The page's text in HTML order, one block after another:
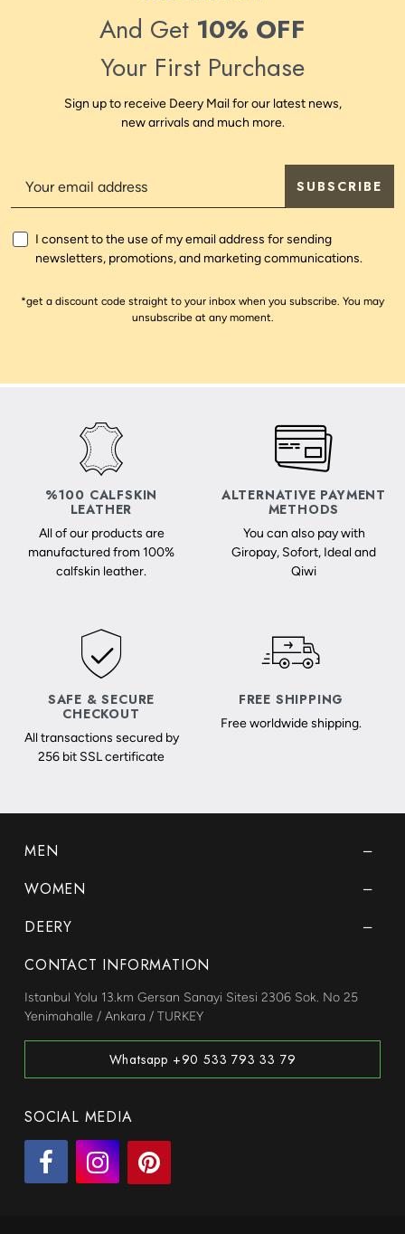
And Get 10% OFF
Your First Purchase
Sign up to receive Deery Mail for our latest news,
new arrivals and much more.
SUBSCRIBE
I consent to the use of my email address for sending
newsletters, promotions, and marketing communications.
*get a discount code straight to your inbox when you subscribe. You may
unsubscribe at any moment.
%100 CALFSKIN
LEATHER
All of our products are
manufactured from 100%
calfskin leather.
ALTERNATIVE PAYMENT
METHODS
You can also pay with
Giropay, Sofort, Ideal and
Qiwi
SAFE & SECURE
CHECKOUT
All transactions secured by
256 bit SSL certificate
FREE SHIPPING
Free worldwide shipping.
MEN
WOMEN
DEERY
CONTACT INFORMATION
Istanbul Yolu 13.km Gersan Sanayi Sitesi 2306 Sok. No 25
Yenimahalle / Ankara / TURKEY
Whatsapp +90 533 793 33 79
SOCIAL MEDIA